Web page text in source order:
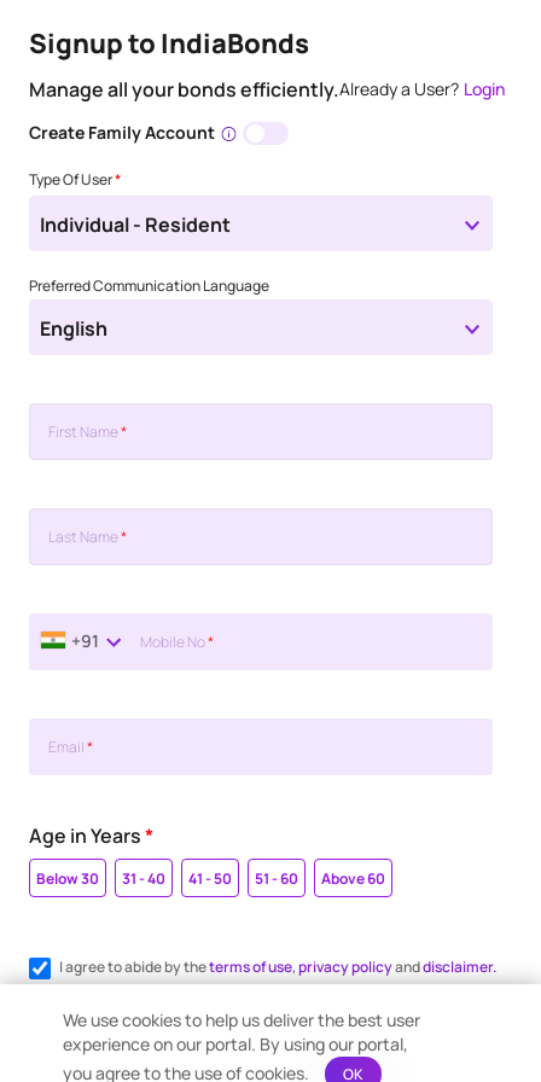
Signup to IndiaBonds
Manage all your bonds efficiently.Already a User? Login
Create Family Account
Type Of User*
Individual - Resident
Preferred Communication Language
English
First Name*
Last Name*
+91 Mobile No*
Email*
Age in Years*
Below 30 31 - 40 41 - 50 51 - 60 Above 60
I agree to abide by theterms of use,privacy policyanddisclaimer.
Register me for WhatsApp communication.
We use cookies to help us deliver the best user
experience on our portal. By using our portal,
you agree to the use of cookies.
OK